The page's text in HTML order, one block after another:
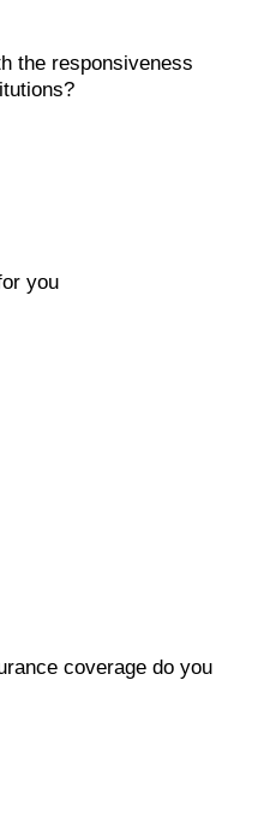
the responsiveness
you
coverage do you